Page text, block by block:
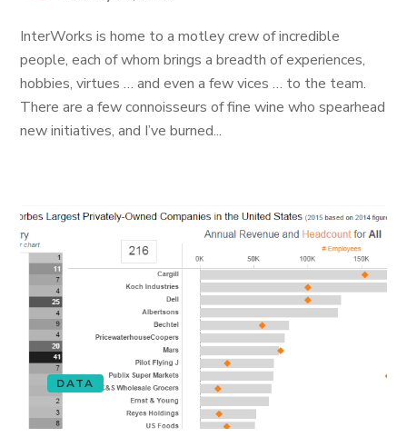
InterWorks is home to a motley crew of incredible
people, each of whom brings a breadth of experiences,
hobbies, virtues … and even a few vices … to the team.
There are a few connoisseurs of fine wine who spearhead
new initiatives, and I’ve burned...
DATA